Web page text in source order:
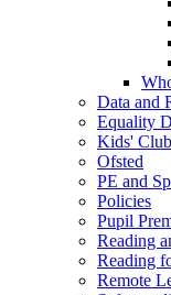
Data and
Equality
Kids' Club
Ofsted
PE and
Policies
Pupil
Reading
Reading
Remote